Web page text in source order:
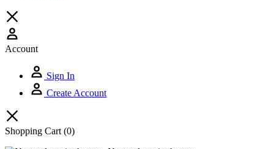
Account
Sign In
Create Account
Shopping Cart (0)